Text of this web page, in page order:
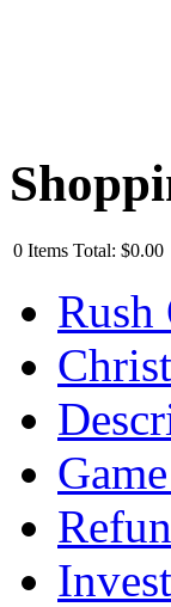
0 Items Total: $0.00
Rush